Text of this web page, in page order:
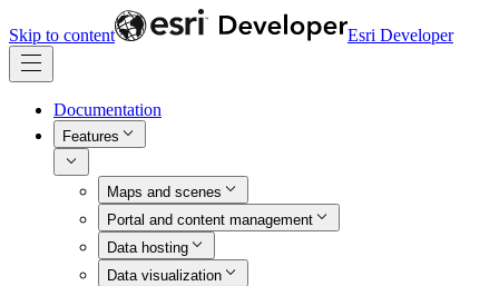
Skip to content Esri Developer
Documentation
Features
Maps and scenes
Portal and content management
Data hosting
Data visualization